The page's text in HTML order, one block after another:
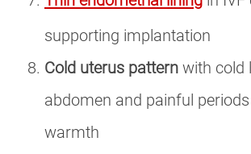
supporting implantation
Cold uterus pattern with cold
abdomen and painful
warmth